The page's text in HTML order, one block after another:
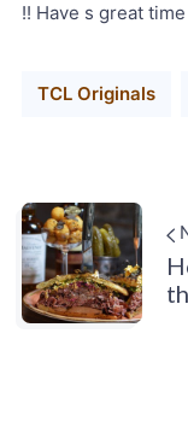
!! Have s great time
TCL Originals